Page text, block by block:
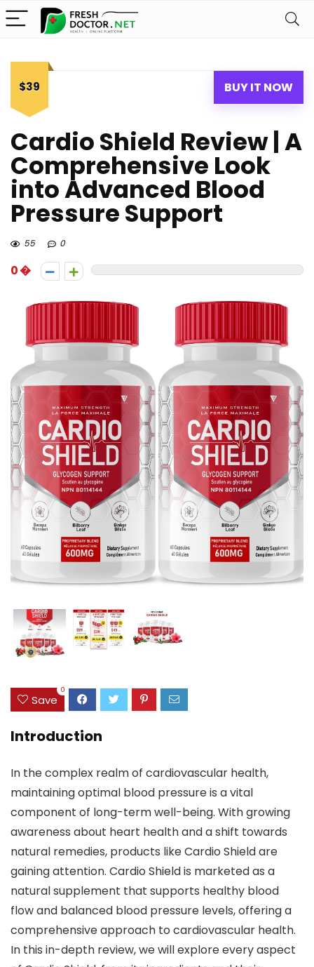
$39 BUY IT NOW
Cardio Shield Review | A
Comprehensive Look
into Advanced Blood
Pressure Support
55 0
0
Save
0
Introduction
In the complex realm of cardiovascular health,
maintaining optimal blood pressure is a vital
component of long-term well-being. With growing
awareness about heart health and a shift towards
natural remedies, products like Cardio Shield are
gaining attention. Cardio Shield is marketed as a
natural supplement that supports healthy blood
flow and balanced blood pressure levels, offering a
comprehensive approach to cardiovascular health.
In this in-depth review, we will explore every aspect